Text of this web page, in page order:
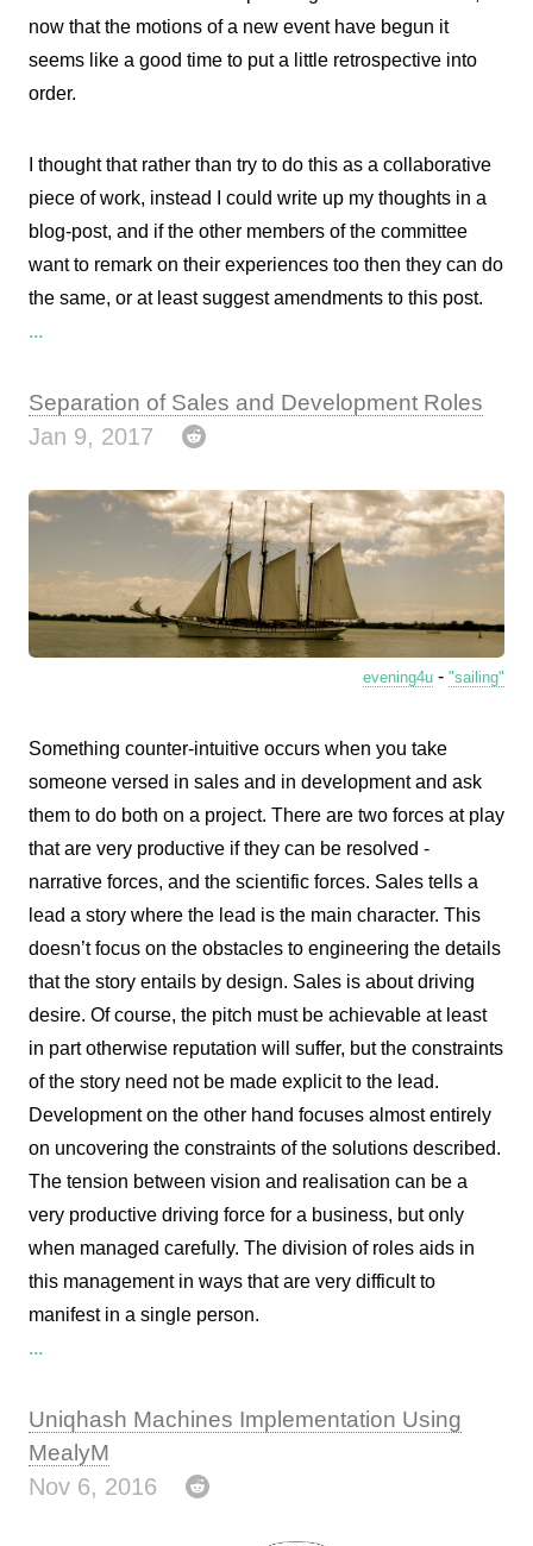
now that the motions of a new event have begun it
seems like a good time to put a little retrospective into
order.
I thought that rather than try to do this as a collaborative
piece of work, instead I could write up my thoughts in a
blog-post, and if the other members of the committee
want to remark on their experiences too then they can do
the same, or at least suggest amendments to this post.
...
Separation of Sales and Development Roles
Jan 9, 2017
evening4u - "sailing"
Something counter-intuitive occurs when you take
someone versed in sales and in development and ask
them to do both on a project. There are two forces at play
that are very productive if they can be resolved -
narrative forces, and the scientific forces. Sales tells a
lead a story where the lead is the main character. This
doesn’t focus on the obstacles to engineering the details
that the story entails by design. Sales is about driving
desire. Of course, the pitch must be achievable at least
in part otherwise reputation will suffer, but the constraints
of the story need not be made explicit to the lead.
Development on the other hand focuses almost entirely
on uncovering the constraints of the solutions described.
The tension between vision and realisation can be a
very productive driving force for a business, but only
when managed carefully. The division of roles aids in
this management in ways that are very difficult to
manifest in a single person.
...
Uniqhash Machines Implementation Using
MealyM
Nov 6, 2016